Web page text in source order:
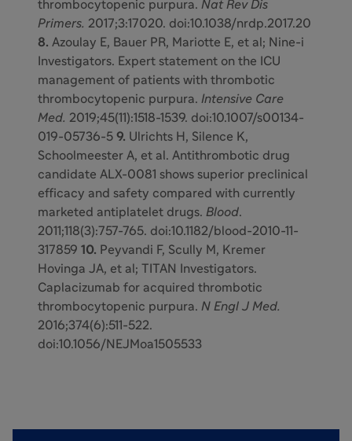
thrombocytopenic purpura. Nat Rev Dis
Primers. 2017;3:17020. doi:10.1038/nrdp.2017.20
8. Azoulay E, Bauer PR, Mariotte E, et al; Nine-i
Investigators. Expert statement on the ICU
management of patients with thrombotic
thrombocytopenic purpura. Intensive Care
Med. 2019;45(11):1518-1539. doi:10.1007/s00134-
019-05736-5 9. Ulrichts H, Silence K,
Schoolmeester A, et al. Antithrombotic drug
candidate ALX-0081 shows superior preclinical
efficacy and safety compared with currently
marketed antiplatelet drugs. Blood.
2011;118(3):757-765. doi:10.1182/blood-2010-11-
317859 10. Peyvandi F, Scully M, Kremer
Hovinga JA, et al; TITAN Investigators.
Caplacizumab for acquired thrombotic
thrombocytopenic purpura. N Engl J Med.
2016;374(6):511-522.
doi:10.1056/NEJMoa1505533